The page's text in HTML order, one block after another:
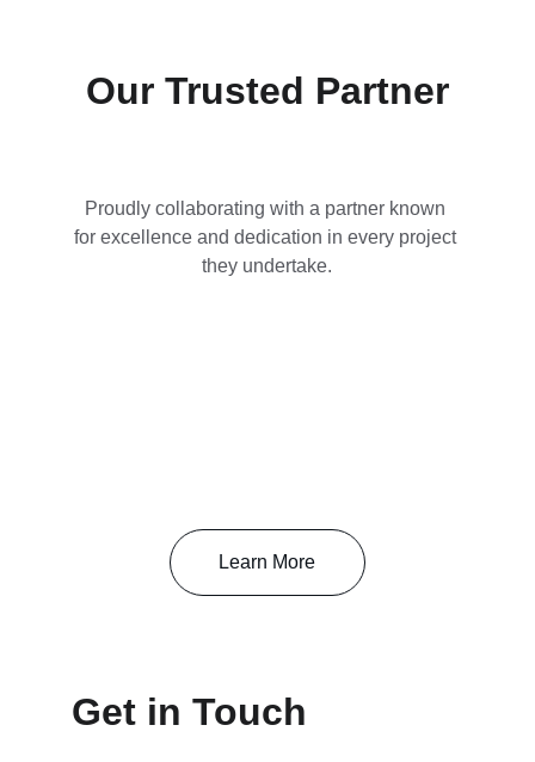
Our Trusted Partner
Proudly collaborating with a partner known
for excellence and dedication in every project
they undertake.
Learn More
Get in Touch